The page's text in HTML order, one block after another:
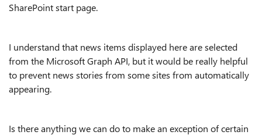
SharePoint start page.
I understand that news items displayed here are selected
from the Microsoft Graph API, but it would be really helpful
to prevent news stories from some sites from automatically
appearing.
Is there anything we can do to make an exception of certain